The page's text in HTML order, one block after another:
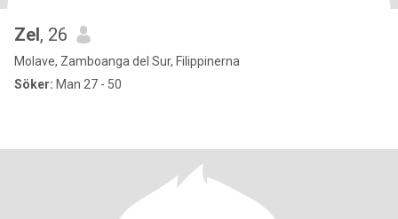
Zel, 26
Molave, Zamboanga del Sur, Filippinerna
Söker: Man 27 - 50